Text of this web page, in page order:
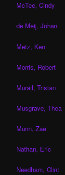
McTee, Cindy
de Meij, Johan
Metz, Ken
Morris, Robert
Murail, Tristan
Musgrave, Thea
Munn, Zae
Nathan, Eric
Needham, Clint